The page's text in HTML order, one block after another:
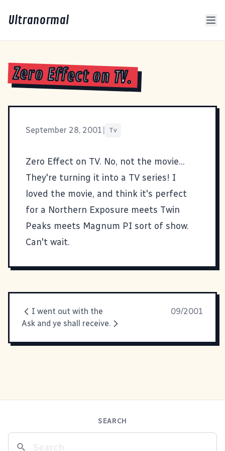
Ultranormal
Zero Effect on TV.
September 28, 2001 Tv
Zero Effect on TV. No, not the movie...
They're turning it into a TV series! I
loved the movie, and think it's perfect
for a Northern Exposure meets Twin
Peaks meets Magnum PI sort of show.
Can't wait.
I went out with the
09/2001
Ask and ye shall receive.
SEARCH